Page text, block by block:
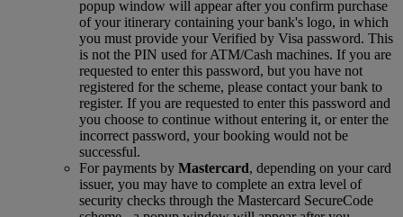
popup window will appear after you confirm purchase
of your itinerary containing your bank's logo, in which
you must provide your Verified by Visa password. This
is not the PIN used for ATM/Cash machines. If you are
requested to enter this password, but you have not
registered for the scheme, please contact your bank to
register. If you are requested to enter this password and
you choose to continue without entering it, or enter the
incorrect password, your booking would not be
successful.
For payments by Mastercard, depending on your card
issuer, you may have to complete an extra level of
security checks through the Mastercard SecureCode